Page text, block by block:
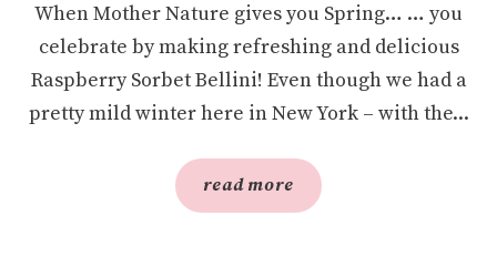
When Mother Nature gives you Spring… … you
celebrate by making refreshing and delicious
Raspberry Sorbet Bellini! Even though we had a
pretty mild winter here in New York – with the...
read more